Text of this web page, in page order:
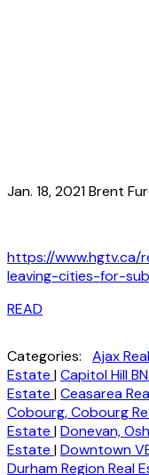
Jan. 18, 2021 Brent
https://
leaving-cities-for-
READ
Categories: Ajax
Estate |Capitol Hill
Estate |Ceasarea
Cobourg, Cobourg
Estate |Donevan,
Estate |Downtown
Durham Region Real